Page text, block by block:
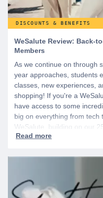
DISCOUNTS & BENEFITS
WeSalute Review: Back-
Members
As we continue on through
year approaches, students
classes, new experiences,
shopping! If you're a
have access to some
big on everything from tech
WeSalute, building on our
dedicated to helping active
start by creating a free
offers and if you want even
discounts you can’t find
WeSalute+ today!